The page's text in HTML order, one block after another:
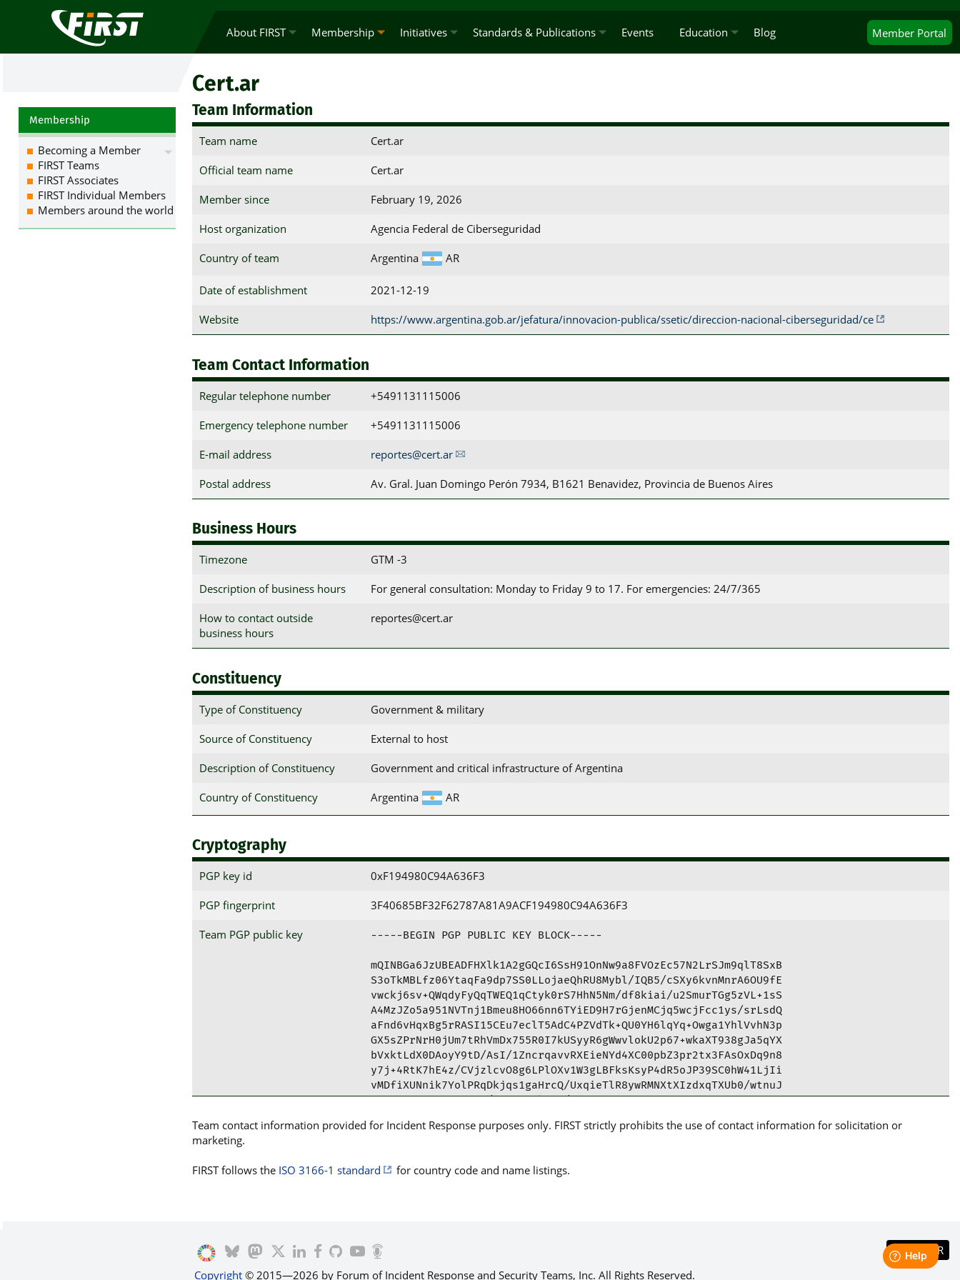
Member Portal
About FIRST Membership Initiatives Standards & Publications Events Education Blog
Cert.ar
Team Information
Team name Cert.ar
Official team name Cert.ar
Member since February 19, 2026
Host organization Agencia Federal de Ciberseguridad
Country of team Argentina AR
Date of establishment 2021-12-19
Website https://www.argentina.gob.ar/jefatura/innovacion-publica/ssetic/direccion-nacional-ciberseguridad/ce
Team Contact Information
Regular telephone number +5491131115006
Emergency telephone number +5491131115006
E-mail address reportes@cert.ar
Postal address Av. Gral. Juan Domingo Perón 7934, B1621 Benavidez, Provincia de Buenos Aires
Business Hours
Timezone GTM -3
Description of business hours For general consultation: Monday to Friday 9 to 17. For emergencies: 24/7/365
How to contact outside
business hours
reportes@cert.ar
Constituency
Type of Constituency Government & military
Source of Constituency External to host
Description of Constituency Government and critical infrastructure of Argentina
Country of Constituency Argentina AR
Cryptography
PGP key id 0xF194980C94A636F3
PGP fingerprint 3F40685BF32F62787A81A9ACF194980C94A636F3
Team PGP public key -----BEGIN PGP PUBLIC KEY BLOCK-----
mQINBGa6JzUBEADFHXlk1A2gGQcI6SsH91OnNw9a8FVOzEc57N2LrSJm9qlT8SxB
S3oTkMBLfz06YtaqFa9dp7SS0LLojaeQhRU8Mybl/IQB5/cSXy6kvnMnrA6OU9fE
vwckj6sv+QWqdyFyQqTWEQ1qCtyk0rS7HhN5Nm/df8kiai/u2SmurTGg5zVL+1sS
A4MzJZo5a951NVTnj1Bmeu8HO66nn6TYiED9H7rGjenMCjq5wcjFcc1ys/srLsdQ
aFnd6vHqxBg5rRASI15CEu7eclT5AdC4PZVdTk+QU0YH6lqYq+Owga1YhlVvhN3p
GX5sZPrNrH0jUm7tRhVmDx755R0I7kUSyyR6gWwvlokU2p67+wkaXT938gJa5qYX
bVxktLdX0DAoyY9tD/AsI/1ZncrqavvRXEieNYd4XC00pbZ3pr2tx3FAsOxDq9n8
y7j+4RtK7hE4z/CVjzlcvO8g6LPlOXv1W3gLBFksKsyP4dR5oJP39SC0hW41LjIi
vMDfiXUNnik7YolPRqDkjqs1gaHrcQ/UxqieTlR8ywRMNXtXIzdxqTXUb0/wtnuJ
La5KTBN2IMoTZNZ3N4/OuFcP33kMsN/EhoPTE7oFC5UILLoLzUWhuBj2AXB6q19C
tBpDRVJULmFyIDxyZXBvcnRlc0BjZXJ0LmFyPokCVwQTAQgAQRYhBD9AaFvzL2J4
IbaMyLj30YcmwByIb4aqiuf3DStuMPzEobf+Pp89Sjc1kYntSuCqSPBwwrm5vjzR
NsFSu/oQjU+MnIMGPCEnjAyp61D0dqO+UXEelYjFzw1dvQEwDIU4q0LIwm2lRGe9
Team contact information provided for Incident Response purposes only. FIRST strictly prohibits the use of contact information for solicitation or
marketing.
FIRST follows the ISO 3166-1 standard for country code and name listings.
Membership
Becoming a Member
FIRST Teams
FIRST Associates
FIRST Individual Members
Members around the world
Copyright© 2015—2026 by Forum of Incident Response and Security Teams, Inc. All Rights Reserved.